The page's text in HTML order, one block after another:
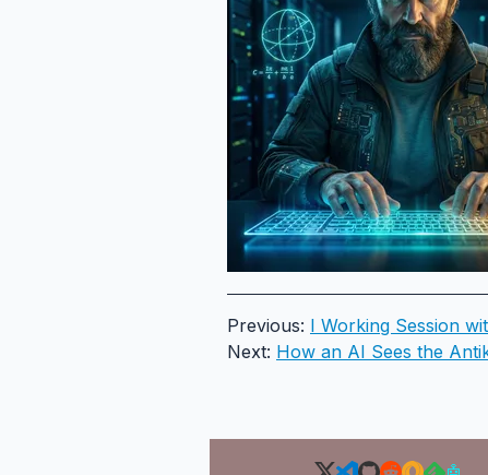
Previous: I Working Session
Next: How an AI Sees the